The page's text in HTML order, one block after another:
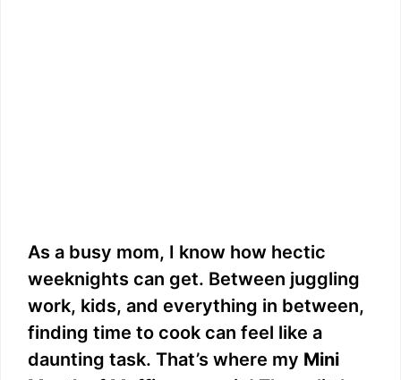
As a busy mom, I know how hectic
weeknights can get. Between juggling
work, kids, and everything in between,
finding time to cook can feel like a
daunting task. That’s where my Mini